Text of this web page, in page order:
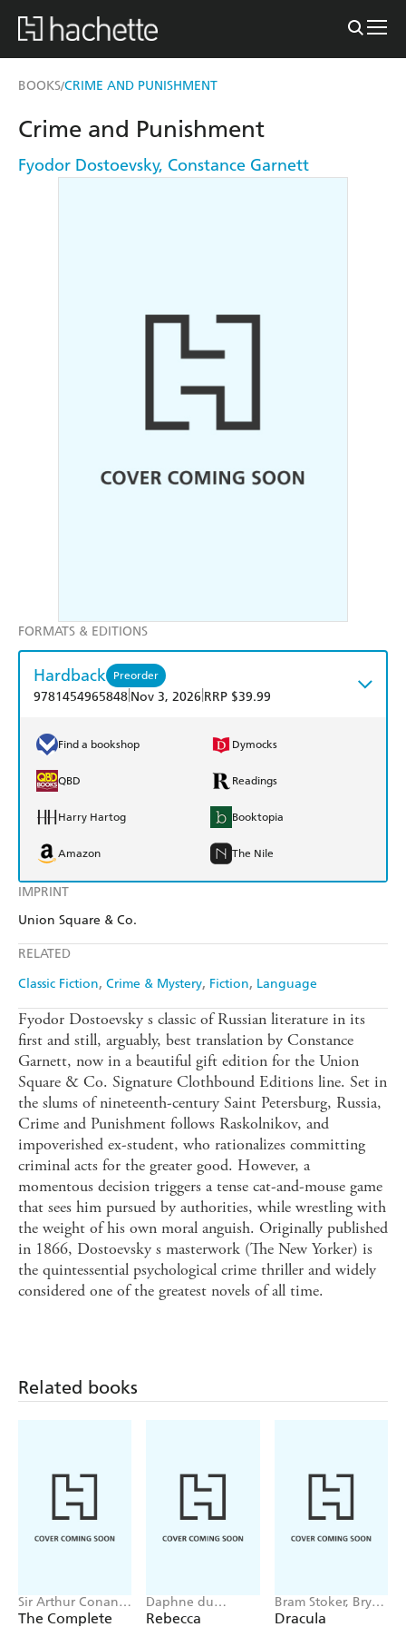
BOOKS/CRIME AND PUNISHMENT
IMPRINT
Union Square & Co.
RELATED
Classic Fiction Crime & Mystery Fiction Language
Crime and Punishment
Fyodor Dostoevsky, Constance Garnett
FORMATS & EDITIONS
Hardback Preorder
9781454965848 Nov 3, 2026 RRP $39.99
Find a bookshop Dymocks
QBD Readings
Harry Hartog Booktopia
Amazon The Nile
Fyodor Dostoevsky s classic of Russian literature in its
first and still, arguably, best translation by Constance
Garnett, now in a beautiful gift edition for the Union
Square & Co. Signature Clothbound Editions line. Set in
the slums of nineteenth-century Saint Petersburg, Russia,
Crime and Punishment follows Raskolnikov, and
impoverished ex-student, who rationalizes committing
criminal acts for the greater good. However, a
momentous decision triggers a tense cat-and-mouse game
that sees him pursued by authorities, while wrestling with
the weight of his own moral anguish. Originally published
in 1866, Dostoevsky s masterwork (The New Yorker) is
the quintessential psychological crime thriller and widely
considered one of the greatest novels of all time.
Related books
Sir Arthur Conan
Doyle
The Complete
Daphne du
Maurier
Rebecca
Bram Stoker, Bryan
Hitch
Dracula